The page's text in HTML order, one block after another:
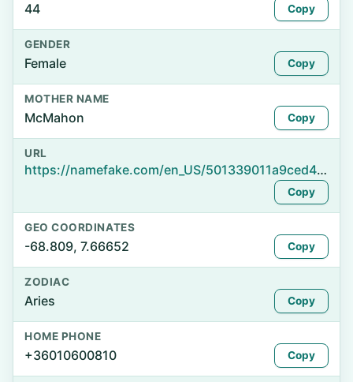
44 Copy
GENDER
Female Copy
MOTHER NAME
McMahon Copy
URL
https://namefake.com/en_US/501339011a9ced410be16d60deffc1cd
Copy
GEO COORDINATES
-68.809, 7.66652 Copy
ZODIAC
Aries Copy
HOME PHONE
+36010600810 Copy